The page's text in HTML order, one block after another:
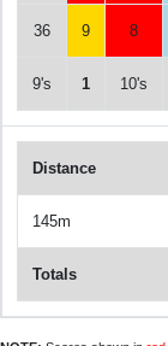
36 9 8
9's 1 10's
Distance
145m
Totals